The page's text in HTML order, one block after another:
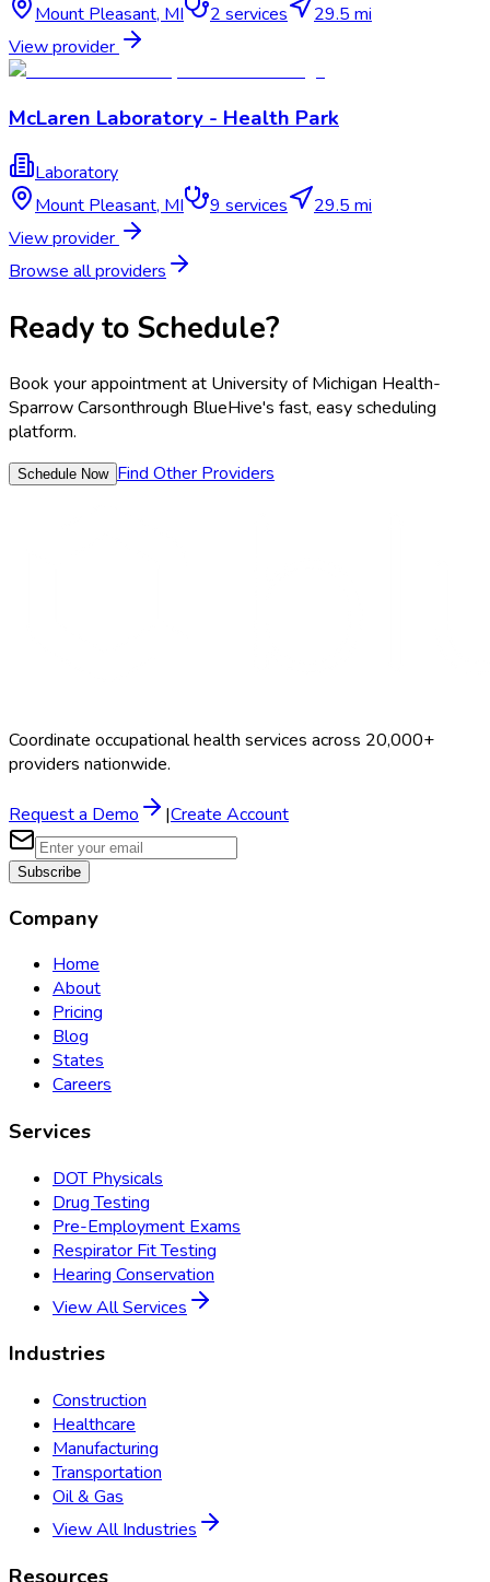
Mount Pleasant, MI 2 services
29.5 mi
View provider
McLaren Laboratory - Health Park
Laboratory
Mount Pleasant, MI 9 services
29.5 mi
View provider
Browse all providers
Ready to Schedule?
Book your appointment at University of Michigan Health-
Sparrow Carsonthrough BlueHive's fast, easy scheduling
platform.
Schedule Now Find Other Providers
Coordinate occupational health services across 20,000+
providers nationwide.
Request a Demo |Create Account
Subscribe
Company
Home
About
Pricing
Blog
States
Careers
Services
DOT Physicals
Drug Testing
Pre-Employment Exams
Respirator Fit Testing
Hearing Conservation
View All Services
Industries
Construction
Healthcare
Manufacturing
Transportation
Oil & Gas
View All Industries